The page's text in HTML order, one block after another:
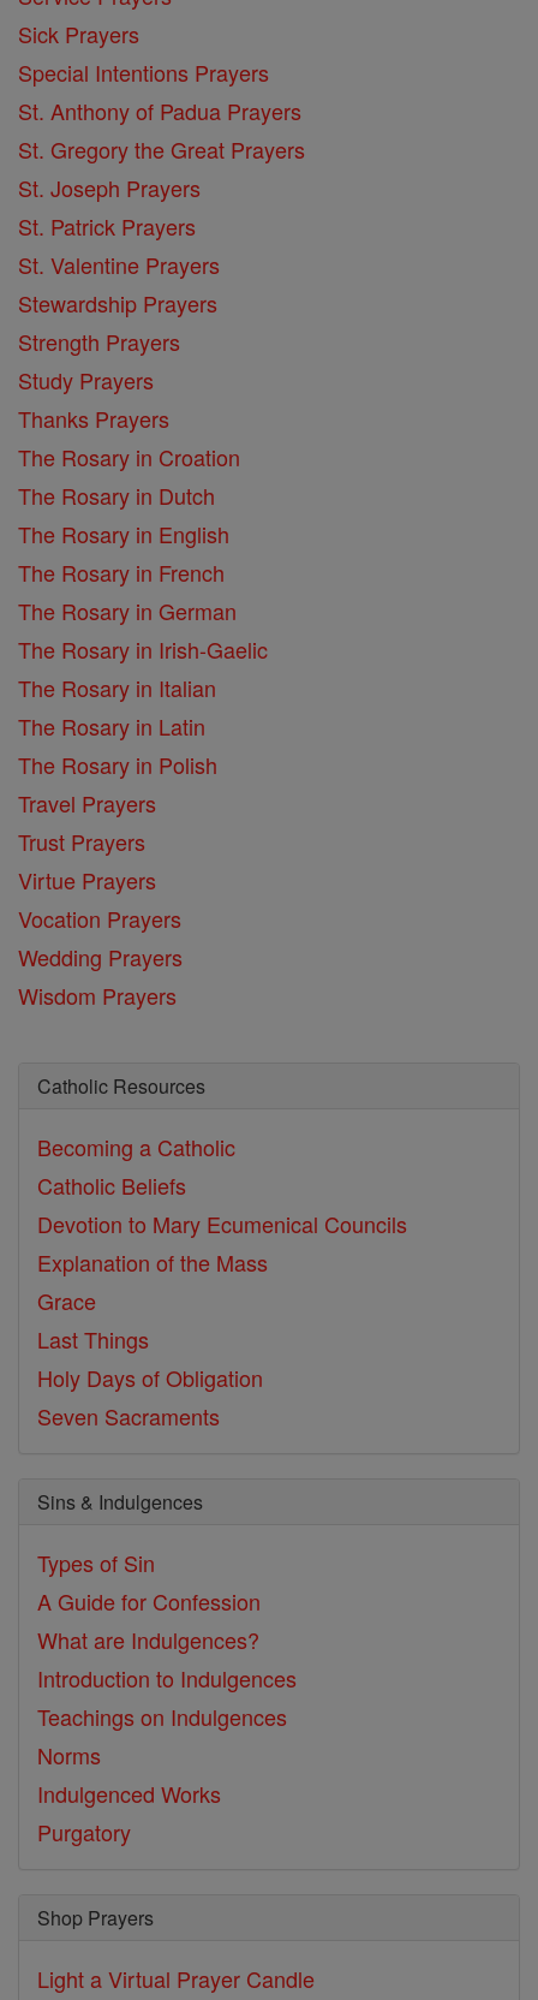
Sick Prayers
Special Intentions Prayers
St. Anthony of Padua Prayers
St. Gregory the Great Prayers
St. Joseph Prayers
St. Patrick Prayers
St. Valentine Prayers
Stewardship Prayers
Strength Prayers
Study Prayers
Thanks Prayers
The Rosary in Croation
The Rosary in Dutch
The Rosary in English
The Rosary in French
The Rosary in German
The Rosary in Irish-Gaelic
The Rosary in Italian
The Rosary in Latin
The Rosary in Polish
Travel Prayers
Trust Prayers
Virtue Prayers
Vocation Prayers
Wedding Prayers
Wisdom Prayers
Catholic Resources
Becoming a Catholic
Catholic Beliefs
Devotion to Mary Ecumenical Councils
Explanation of the Mass
Grace
Last Things
Holy Days of Obligation
Seven Sacraments
Sins & Indulgences
Types of Sin
A Guide for Confession
What are Indulgences?
Introduction to Indulgences
Teachings on Indulgences
Norms
Indulgenced Works
Purgatory
Shop Prayers
Light a Virtual Prayer Candle